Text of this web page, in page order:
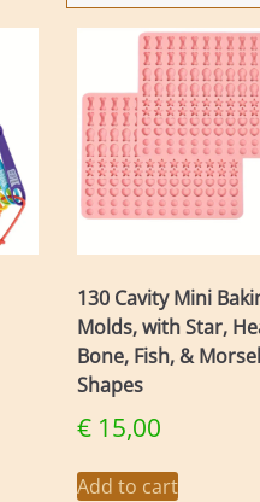
130 Cavity Mini
Molds, with Star,
Bone, Fish, & Morsel
Shapes
€15,00
Add to cart